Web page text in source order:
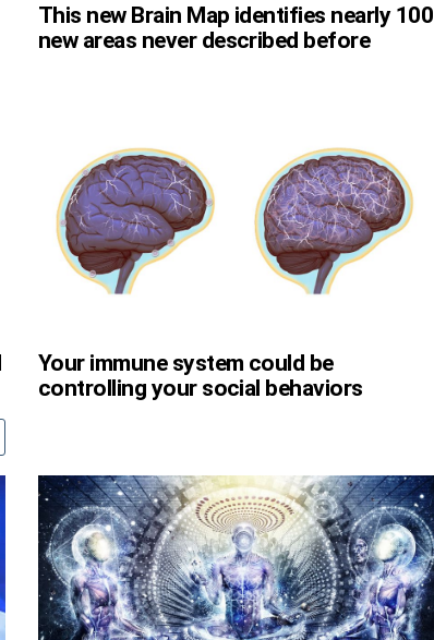
This new Brain Map identifies nearly 100
new areas never described before
Your immune system could be
controlling your social behaviors